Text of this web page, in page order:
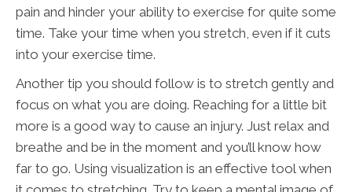
pain and hinder your ability to exercise for quite some
time. Take your time when you stretch, even if it cuts
into your exercise time.
Another tip you should follow is to stretch gently and
focus on what you are doing. Reaching for a little bit
more is a good way to cause an injury. Just relax and
breathe and be in the moment and you’ll know how
far to go. Using visualization is an effective tool when